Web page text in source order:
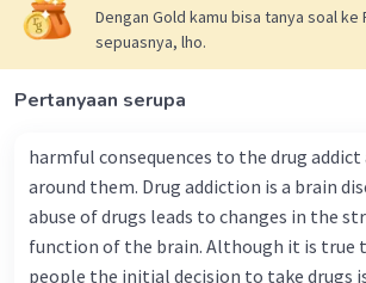
Dengan Gold kamu bisa tanya soal ke
sepuasnya, lho.
Pertanyaan serupa
harmful consequences to the drug addict
around them. Drug addiction is a brain
abuse of drugs leads to changes in the
function of the brain. Although it is true
people the initial decision to take drugs